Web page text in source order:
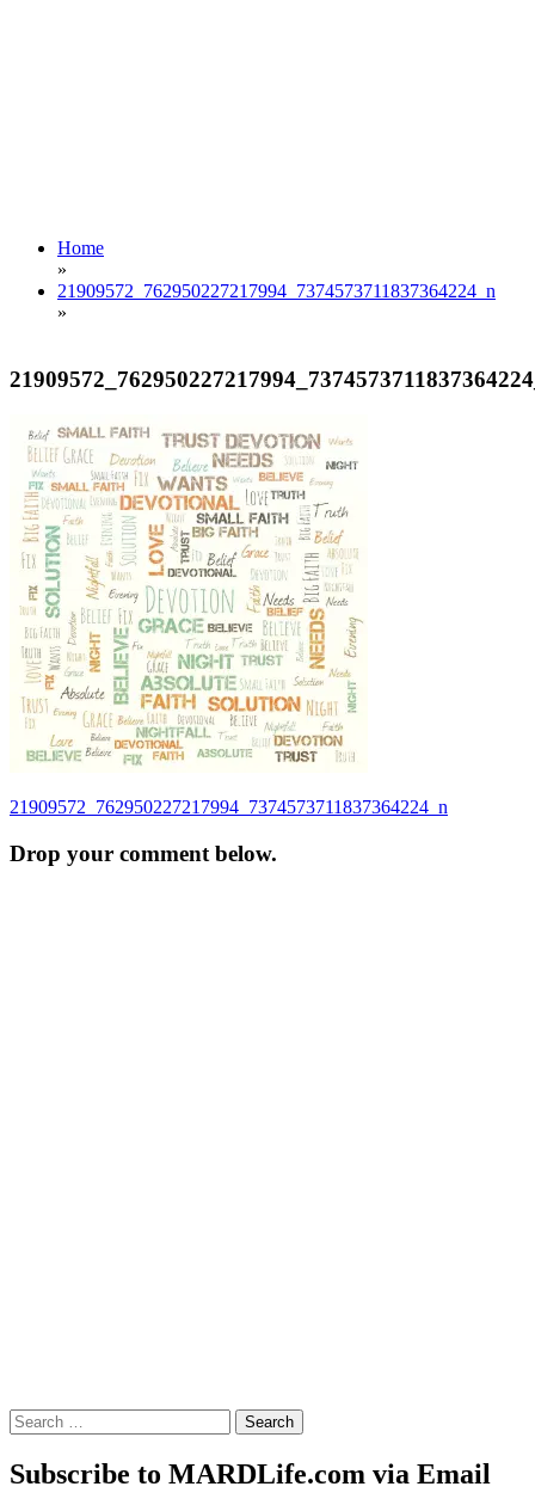
Home
»
21909572_762950227217994_7374573711837364224_n
»
Post
navigation
21909572_762950227217994_7374573711837364224_n
Drop your comment below.
Search
for:
Subscribe to MARDLife.com via Email